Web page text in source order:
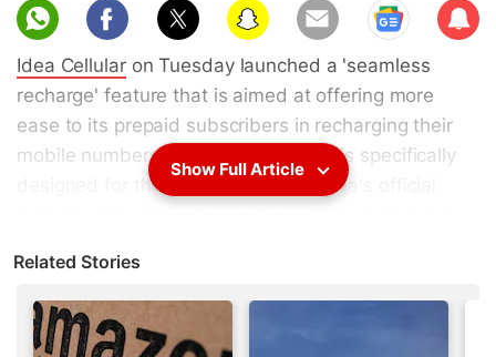
Sub
scri
Idea Cellularon Tuesday launched a 'seamless
recharge' feature that is aimed at offering more
ease to its prepaid subscribers in recharging their
mobile numbers. The feature, which is specifically
designed for the My Idea app and Idea's official
customised links through app notification and text
messages. Idea claims that the proprietary feature
is an industry first.
Show Full Article
Related Stories